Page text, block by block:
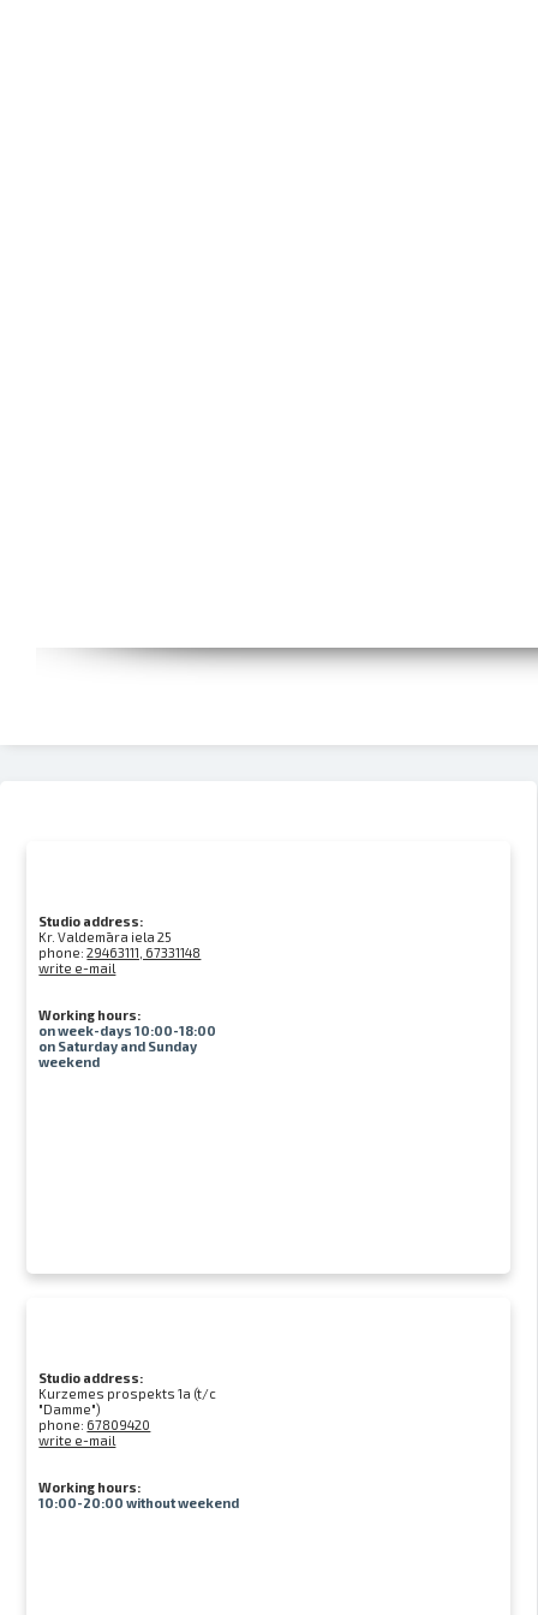
Studio address:
Kr. Valdemāra iela 25
phone:29463111, 67331148
write e-mail
Working hours:
on week-days 10:00-18:00
on Saturday and Sunday
weekend
Studio address:
Kurzemes prospekts 1a (t/c
"Damme")
phone: 67809420
write e-mail
Working hours:
10:00-20:00 without weekend